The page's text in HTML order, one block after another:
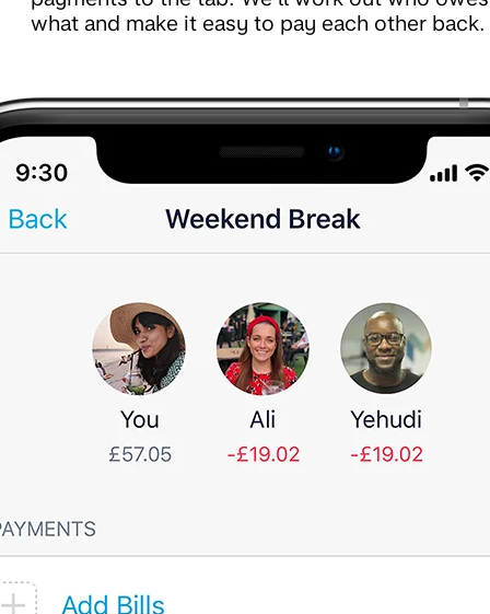
what and make it easy to pay each other back.